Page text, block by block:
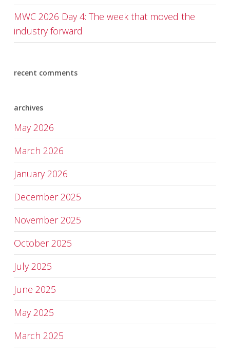
MWC 2026 Day 4: The week that moved the
industry forward
recent comments
archives
May 2026
March 2026
January 2026
December 2025
November 2025
October 2025
July 2025
June 2025
May 2025
March 2025